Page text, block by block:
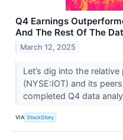
Q4 Earnings
And The Rest Of The
March 12, 2025
Let’s dig into the
(NYSE:IOT) and its
completed Q4 data
VIA StockStory